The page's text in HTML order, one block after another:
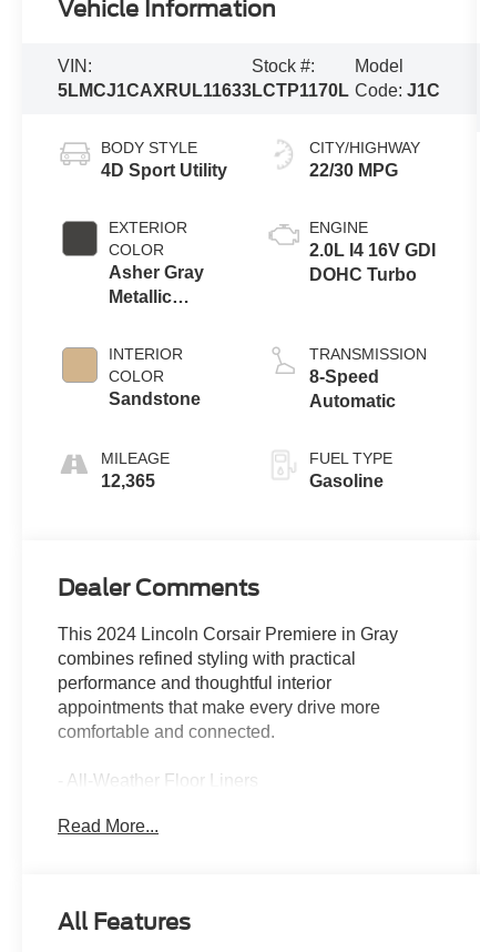
Vehicle Information
VIN:
5LMCJ1CAXRUL11633
Stock #:
LCTP1170L
Model
Code: J1C
BODY STYLE
4D Sport Utility
EXTERIOR
COLOR
Asher Gray
Metallic
INTERIOR
COLOR
Sandstone
MILEAGE
12,365
CITY/HIGHWAY
22/30 MPG
ENGINE
2.0L I4 16V GDI
DOHC Turbo
TRANSMISSION
8-Speed
Automatic
FUEL TYPE
Gasoline
Dealer Comments
This 2024 Lincoln Corsair Premiere in Gray
combines refined styling with practical
performance and thoughtful interior
appointments that make every drive more
comfortable and connected.
- All-Weather Floor Liners
- Lincoln Premium Audio System with 9
- SYNC 4 Communications & Entertainment
Read More...
All Features